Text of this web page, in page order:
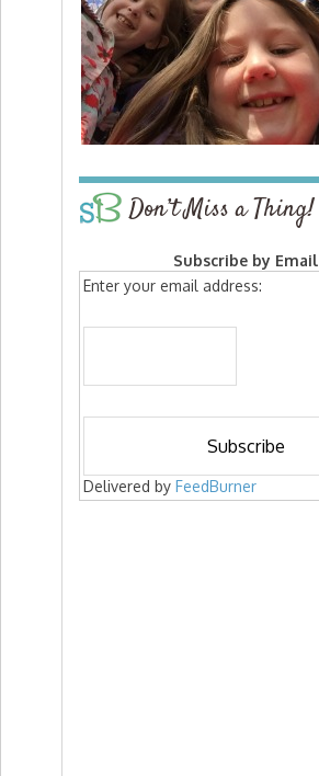
Don’t Miss a Thing!
Subscribe by Email
Enter your email address:
Delivered by FeedBurner